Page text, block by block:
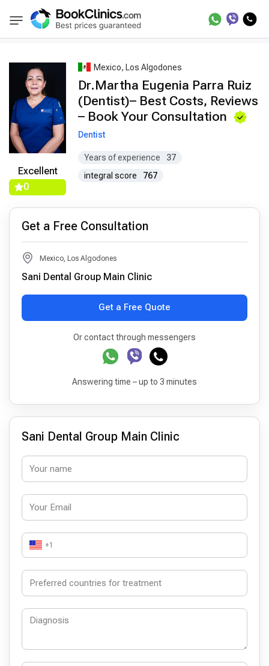
BookClinics Best Doctors Treatment Best Doctors in
Excellent
0
Mexico, Los Algodones
Dr.Martha Eugenia Parra Ruiz
(Dentist)– Best Costs, Reviews
– Book Your Consultation
Dentist
Years of experience
37
integral score
767
Get a Free Consultation
Mexico, Los Algodones
Sani Dental Group Main Clinic
Get a Free Quote
Or contact through messengers
Answering time – up to 3 minutes
Sani Dental Group Main Clinic
+1